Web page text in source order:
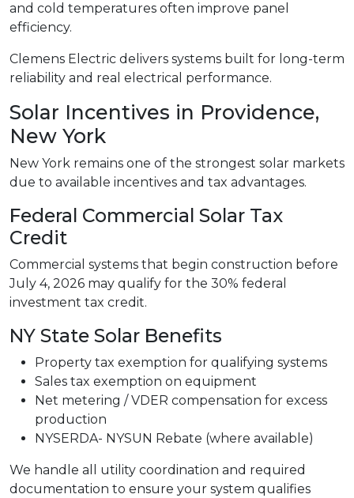
and cold temperatures often improve panel
efficiency.
Clemens Electric delivers systems built for long-term
reliability and real electrical performance.
Solar Incentives in Providence,
New York
New York remains one of the strongest solar markets
due to available incentives and tax advantages.
Federal Commercial Solar Tax
Credit
Commercial systems that begin construction before
July 4, 2026 may qualify for the 30% federal
investment tax credit.
NY State Solar Benefits
Property tax exemption for qualifying systems
Sales tax exemption on equipment
Net metering / VDER compensation for excess
production
NYSERDA- NYSUN Rebate (where available)
We handle all utility coordination and required
documentation to ensure your system qualifies